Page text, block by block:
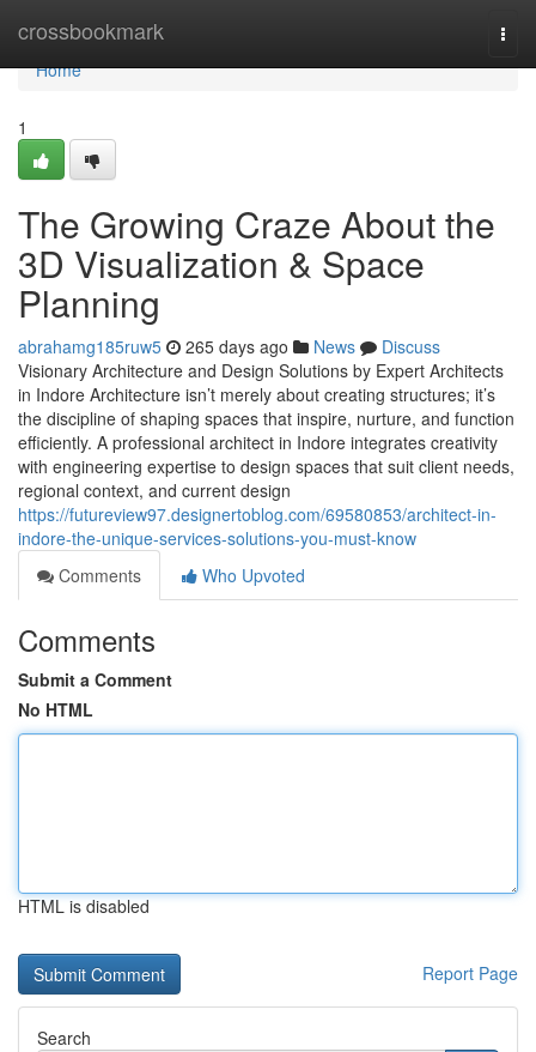
crossbookmark
Home
Home
1
The Growing Craze About the
3D Visualization & Space
Planning
abrahamg185ruw5 265 days ago News
Discuss
Visionary Architecture and Design Solutions by Expert Architects
in Indore Architecture isn’t merely about creating structures; it’s
the discipline of shaping spaces that inspire, nurture, and function
efficiently. A professional architect in Indore integrates creativity
with engineering expertise to design spaces that suit client needs,
regional context, and current design
https://futureview97.designertoblog.com/69580853/architect-in-
indore-the-unique-services-solutions-you-must-know
Comments
Who Upvoted
Comments
Submit a Comment
No HTML
HTML is disabled
Report Page
Search